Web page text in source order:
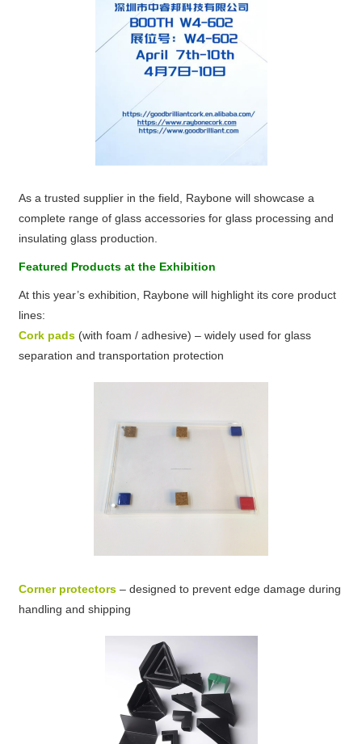
As a trusted supplier in the field, Raybone will showcase a
complete range of glass accessories for glass processing and
insulating glass production.
Featured Products at the Exhibition
At this year’s exhibition, Raybone will highlight its core product
lines:
Cork pads (with foam / adhesive) – widely used for glass
separation and transportation protection
Corner protectors – designed to prevent edge damage during
handling and shipping